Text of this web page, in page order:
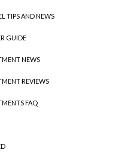
TIPS AND NEWS
GUIDE
NEWS
REVIEWS
FAQ